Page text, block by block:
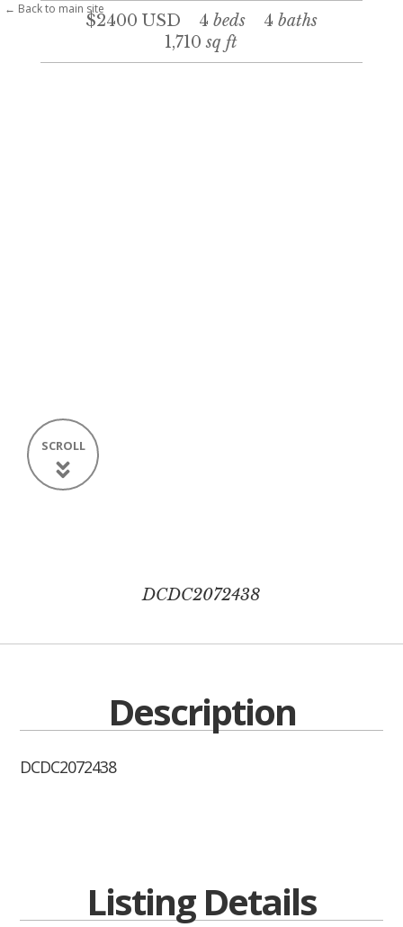
$2400 USD 4 beds 4 baths
1,710sq ft
SCROLL
DCDC2072438
Description
DCDC2072438
Listing Details
← Back to main site